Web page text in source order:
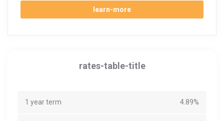
learn-more
rates-table-title
1 year term 4.89%